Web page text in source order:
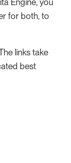
for both, to
links take
best